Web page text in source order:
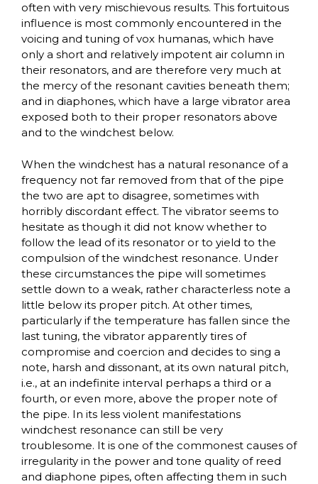
often with very mischievous results. This fortuitous
influence is most commonly encountered in the
voicing and tuning of vox humanas, which have
only a short and relatively impotent air column in
their resonators, and are therefore very much at
the mercy of the resonant cavities beneath them;
and in diaphones, which have a large vibrator area
exposed both to their proper resonators above
and to the windchest below.
When the windchest has a natural resonance of a
frequency not far removed from that of the pipe
the two are apt to disagree, sometimes with
horribly discordant effect. The vibrator seems to
hesitate as though it did not know whether to
follow the lead of its resonator or to yield to the
compulsion of the windchest resonance. Under
these circumstances the pipe will sometimes
settle down to a weak, rather characterless note a
little below its proper pitch. At other times,
particularly if the temperature has fallen since the
last tuning, the vibrator apparently tires of
compromise and coercion and decides to sing a
note, harsh and dissonant, at its own natural pitch,
i.e., at an indefinite interval perhaps a third or a
fourth, or even more, above the proper note of
the pipe. In its less violent manifestations
windchest resonance can still be very
troublesome. It is one of the commonest causes of
irregularity in the power and tone quality of reed
and diaphone pipes, often affecting them in such